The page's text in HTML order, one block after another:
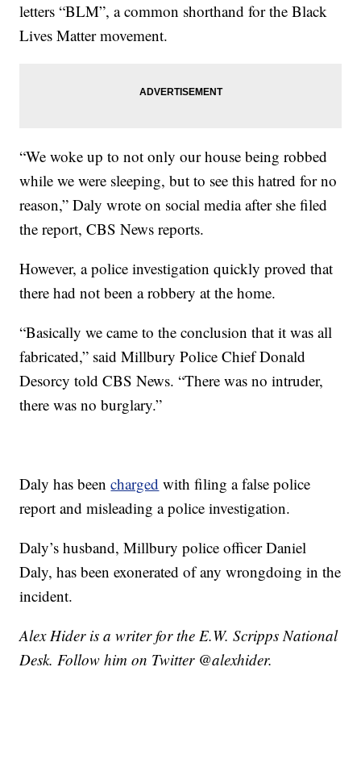
letters “BLM”, a common shorthand for the Black
Lives Matter movement.
“We woke up to not only our house being robbed
while we were sleeping, but to see this hatred for no
reason,” Daly wrote on social media after she filed
the report, CBS News reports.
However, a police investigation quickly proved that
there had not been a robbery at the home.
“Basically we came to the conclusion that it was all
fabricated,” said Millbury Police Chief Donald
Desorcy told CBS News. “There was no intruder,
there was no burglary.”
Daly has beencharged with filing a false police
report and misleading a police investigation.
Daly’s husband, Millbury police officer Daniel
Daly, has been exonerated of any wrongdoing in the
incident.
Alex Hider is a writer for the E.W. Scripps National
Desk. Follow him on Twitter @alexhider.